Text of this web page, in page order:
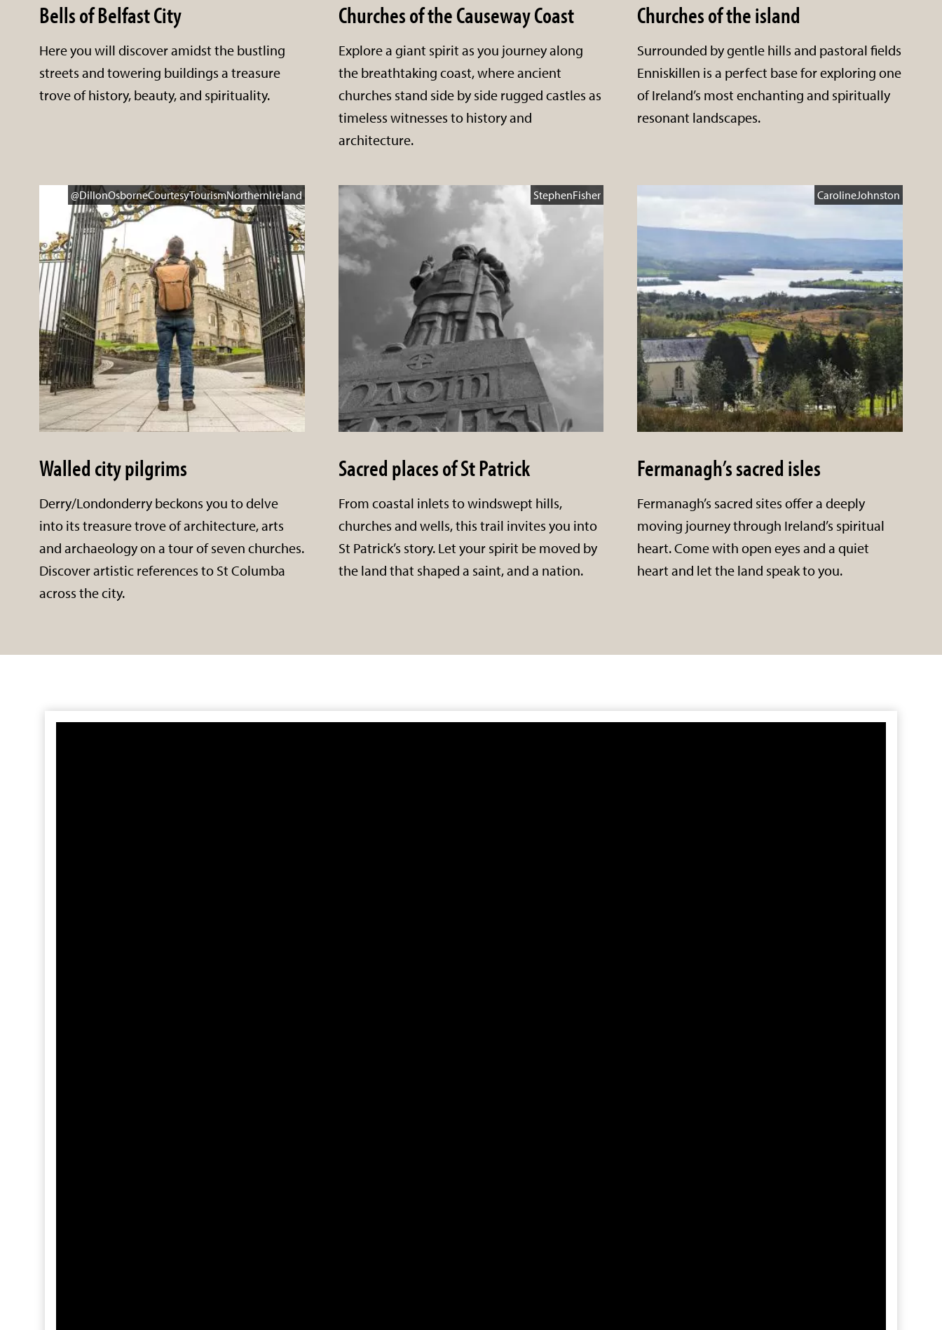
Bells of Belfast City
Here you will discover amidst the bustling
streets and towering buildings a treasure
trove of history, beauty, and spirituality.
Churches of the Causeway Coast
Explore a giant spirit as you journey along
the breathtaking coast, where ancient
churches stand side by side rugged castles as
timeless witnesses to history and
architecture.
Churches of the island
Surrounded by gentle hills and pastoral fields
Enniskillen is a perfect base for exploring one
of Ireland’s most enchanting and spiritually
resonant landscapes.
@DillonOsborneCourtesyTourismNorthernIreland
Walled city pilgrims
Derry/Londonderry beckons you to delve
into its treasure trove of architecture, arts
and archaeology on a tour of seven churches.
Discover artistic references to St Columba
across the city.
StephenFisher
Sacred places of St Patrick
From coastal inlets to windswept hills,
churches and wells, this trail invites you into
St Patrick’s story. Let your spirit be moved by
the land that shaped a saint, and a nation.
CarolineJohnston
Fermanagh’s sacred isles
Fermanagh’s sacred sites offer a deeply
moving journey through Ireland’s spiritual
heart. Come with open eyes and a quiet
heart and let the land speak to you.